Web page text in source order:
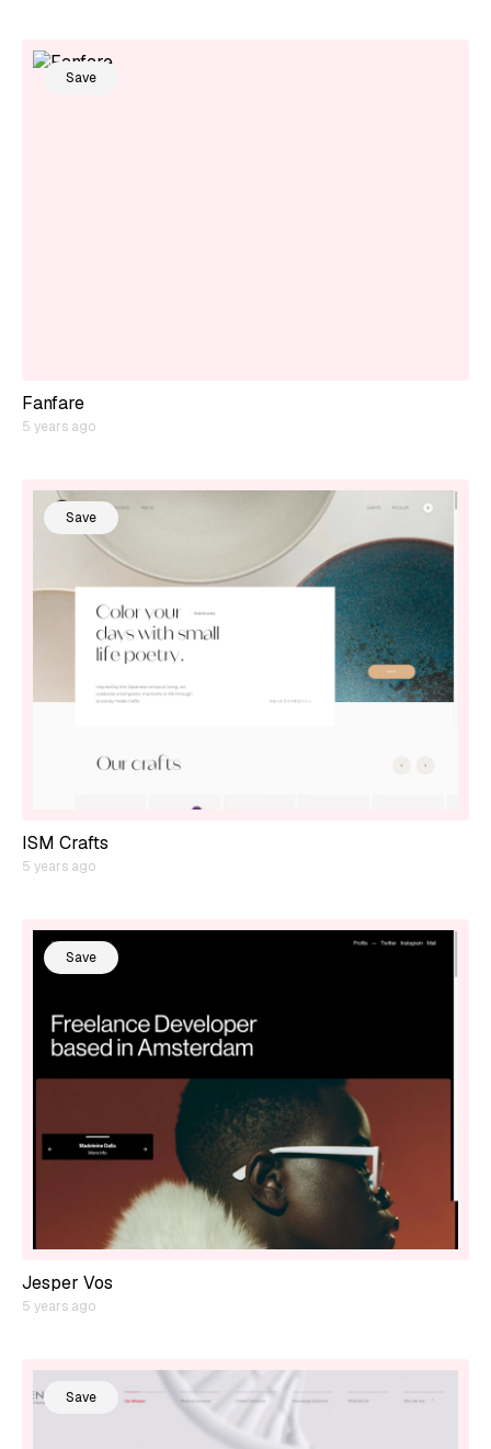
Save
Fanfare
5 years ago
Save
ISM Crafts
5 years ago
Save
Jesper Vos
5 years ago
Save